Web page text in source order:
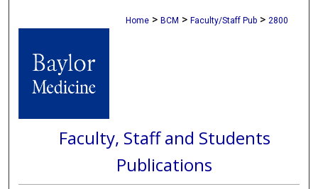
Home > BCM > Faculty/Staff Pub > 2800
Faculty, Staff and Students
Publications